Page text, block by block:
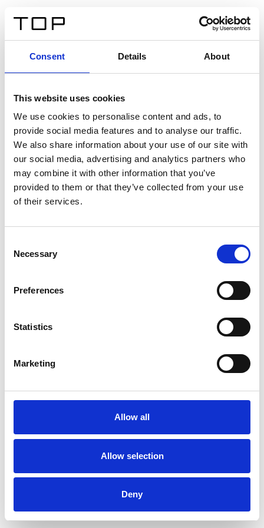
Consent Details About
This website uses cookies
We use cookies to personalise content and ads, to
provide social media features and to analyse our traffic.
We also share information about your use of our site with
our social media, advertising and analytics partners who
may combine it with other information that you’ve
provided to them or that they’ve collected from your use
of their services.
Selection
Necessary
Preferences
Statistics
Marketing
Allow all
Allow selection
Deny
Twinlight Dixie XL
Un testo introduttivo per i contenuti. Lorem ipsum dolor
sit amet, consectetur adipis cin elit. Nunc purus libero,
interdum sed blandit acp retium facilisis turpis.